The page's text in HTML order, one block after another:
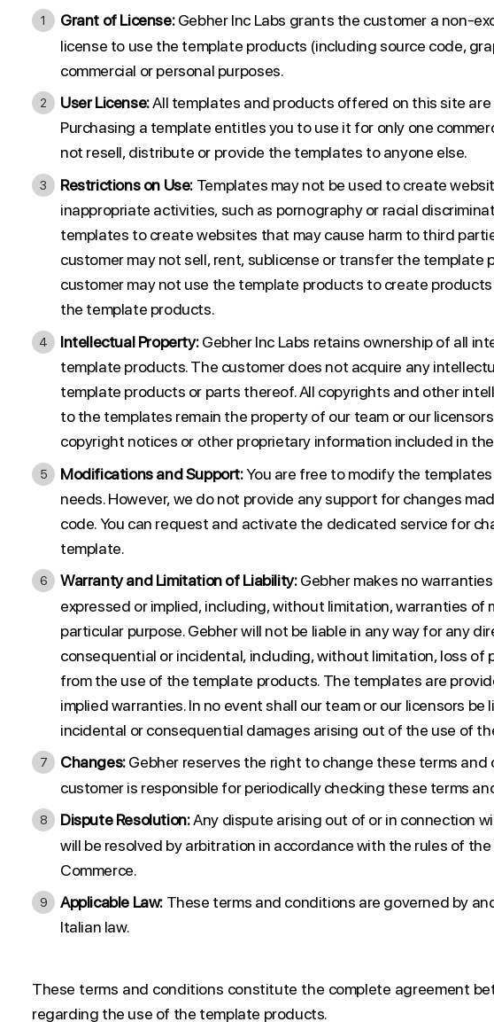
Grant of License:Gebher Inc Labs grants the customer a non-
license to use the template products (including source code,
commercial or personal purposes.
User License:All templates and products offered on this site are
Purchasing a template entitles you to use it for only one
not resell, distribute or provide the templates to anyone else.
Restrictions on Use: Templates may not be used to create
inappropriate activities, such as pornography or racial
templates to create websites that may cause harm to third
customer may not sell, rent, sublicense or transfer the template
customer may not use the template products to create
the template products.
Intellectual Property:Gebher Inc Labs retains ownership of all
template products. The customer does not acquire any
template products or parts thereof. All copyrights and other
to the templates remain the property of our team or our
copyright notices or other proprietary information included in
Modifications and Support:You are free to modify the
needs. However, we do not provide any support for changes
code. You can request and activate the dedicated service for
template.
Warranty and Limitation of Liability:Gebher makes no
expressed or implied, including, without limitation, warranties
particular purpose. Gebher will not be liable in any way for any
consequential or incidental, including, without limitation, loss of
from the use of the template products. The templates are
implied warranties. In no event shall our team or our licensors
incidental or consequential damages arising out of the use of
Changes:Gebher reserves the right to change these terms and
customer is responsible for periodically checking these terms
Dispute Resolution:Any dispute arising out of or in connection
will be resolved by arbitration in accordance with the rules of
Commerce.
Applicable Law: These terms and conditions are governed by
Italian law.
These terms and conditions constitute the complete agreement
regarding the use of the template products.